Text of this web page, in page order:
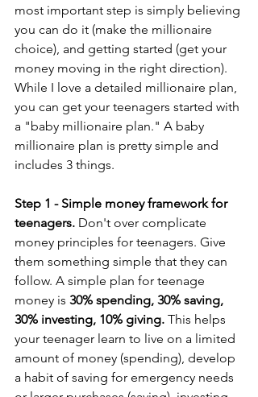
most important step is simply believing
you can do it (make the millionaire
choice), and getting started (get your
money moving in the right direction).
While I love a detailed millionaire plan,
you can get your teenagers started with
a "baby millionaire plan." A baby
millionaire plan is pretty simple and
includes 3 things.
Step 1 - Simple money framework for
teenagers. Don't over complicate
money principles for teenagers. Give
them something simple that they can
follow. A simple plan for teenage
money is 30% spending, 30% saving,
30% investing, 10% giving. This helps
your teenager learn to live on a limited
amount of money (spending), develop
a habit of saving for emergency needs